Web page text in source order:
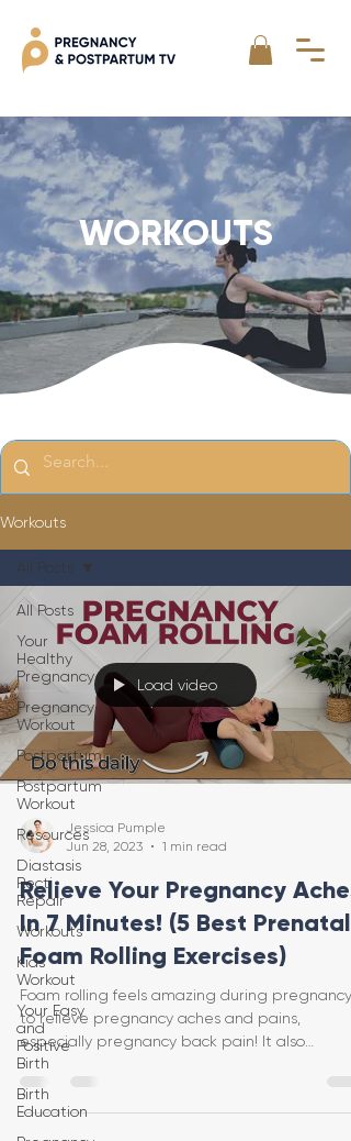
WORKOUTS
Workouts
All Posts
Your
Healthy
Pregnancy
Pregnancy
Workout
Postpartum
Postpartum
Workout
Resources
Diastasis
Recti
Repair
Workouts
Kids
Workout
Your Easy
and
Positive
Birth
Birth
Education
All Posts
Load video
Jessica Pumple
Jun 28, 2023
1 min read
Relieve Your Pregnancy Aches
In 7 Minutes! (5 Best Prenatal
Foam Rolling Exercises)
Foam rolling feels amazing during pregnancy
to relieve pregnancy aches and pains,
especially pregnancy back pain! It also
increases circulat